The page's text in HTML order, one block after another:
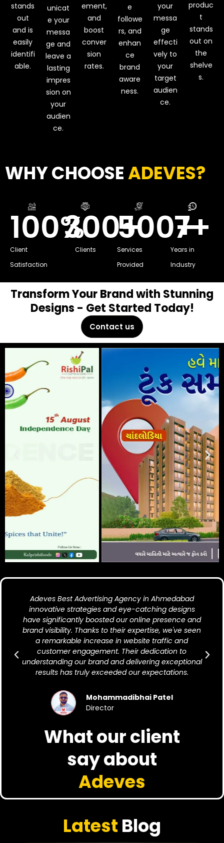
stands
out
and is
easily
identifi
able.
unicat
e your
messa
ge and
leave a
lasting
impres
sion on
your
audien
ce.
ement,
and
boost
conver
sion
rates.
e
followe
rs, and
enhan
ce
brand
aware
ness.
your
messa
ge
effecti
vely to
your
target
audien
ce.
produc
t
stands
out on
the
shelve
s.
WHY CHOOSEADEVES?
Client
Satisfaction
100%
Clients
300+
Services
Provided
500+
Years in
Industry
7+
Transform Your Brand with Stunning
Designs - Get Started Today!
Contact us
Adeves Best Advertising Agency in Ahmedabad
innovative strategies and eye-catching designs
have significantly boosted our online presence and
brand visibility. Thanks to their expertise, we've seen
a remarkable increase in website traffic and
customer engagement. Their dedication to
understanding our brand and delivering exceptional
results has truly exceeded our expectations.
Mohammadibhai Patel
Director
What our client
say about
Adeves
Latest Blog